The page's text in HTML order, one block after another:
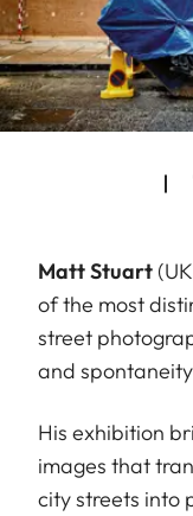
Matt Stuart
of the most
street
and
His exhibition
images that
city streets into